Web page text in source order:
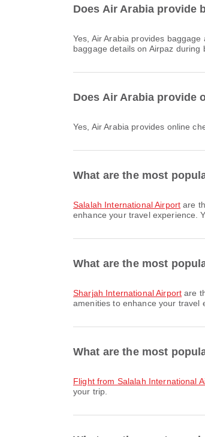
Does Air Arabia provide
Yes, Air Arabia provides baggage allowance for Vols intérieurs & International flights from Salalah to Sharjah. Details vary by ticket type and destination. You can view
baggage details on Airpaz during
Does Air Arabia provide
Yes, Air Arabia provides online
What are the most
Salalah International Airport are
enhance your travel experience.
What are the most
Sharjah International Airport are
amenities to enhance your travel
What are the most
flight from Salalah International
your trip.